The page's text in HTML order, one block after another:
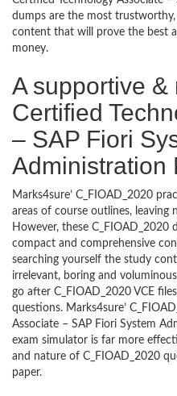
dumps are the most
content that will prove the best
money.
A supportive
Certified
– SAP Fiori
Administration
Marks4sure’ C_FIOAD_2020
areas of course outlines,
However, these C_FIOAD_2020
compact and comprehensive
searching yourself the study
irrelevant, boring and
go after C_FIOAD_2020 VCE
questions. Marks4sure’
Associate – SAP Fiori System
exam simulator is far more
and nature of C_FIOAD_2020
paper.